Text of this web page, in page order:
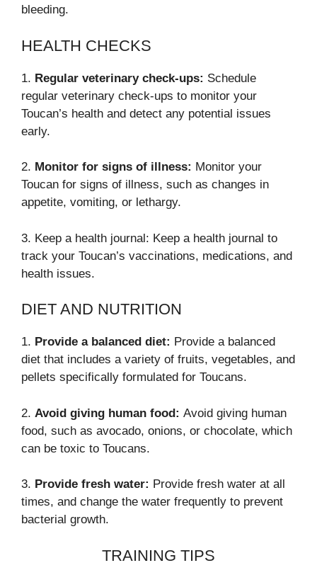
bleeding.
HEALTH CHECKS
1. Regular veterinary check-ups: Schedule
regular veterinary check-ups to monitor your
Toucan’s health and detect any potential issues
early.
2. Monitor for signs of illness: Monitor your
Toucan for signs of illness, such as changes in
appetite, vomiting, or lethargy.
3. Keep a health journal: Keep a health journal to
track your Toucan’s vaccinations, medications, and
health issues.
DIET AND NUTRITION
1. Provide a balanced diet: Provide a balanced
diet that includes a variety of fruits, vegetables, and
pellets specifically formulated for Toucans.
2. Avoid giving human food: Avoid giving human
food, such as avocado, onions, or chocolate, which
can be toxic to Toucans.
3. Provide fresh water: Provide fresh water at all
times, and change the water frequently to prevent
bacterial growth.
TRAINING TIPS